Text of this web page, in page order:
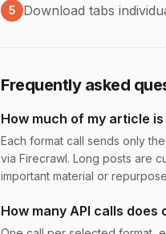
5 Download tabs
Frequently asked
How much of my article is
Each format call sends only
via Firecrawl. Long posts are
important material or
How many API calls does